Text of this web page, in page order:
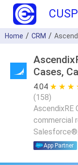
Home CRM
Cases,
4.04★ ★ ★
☆ ☆ ☆
(158)
AscendixRE
commercial
Salesforce®.
App Partner